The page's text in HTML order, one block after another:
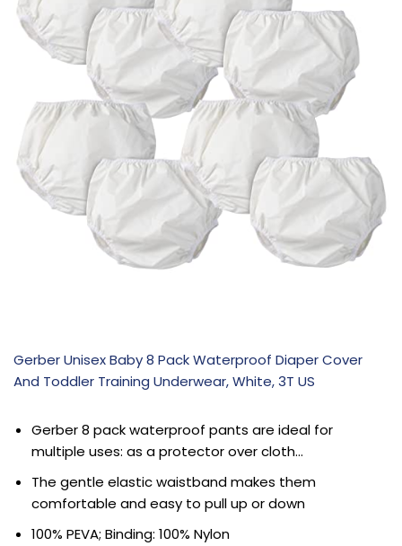
Gerber Unisex Baby 8 Pack Waterproof Diaper Cover
And Toddler Training Underwear, White, 3T US
Gerber 8 pack waterproof pants are ideal for
multiple uses: as a protector over cloth…
The gentle elastic waistband makes them
comfortable and easy to pull up or down
100% PEVA; Binding: 100% Nylon